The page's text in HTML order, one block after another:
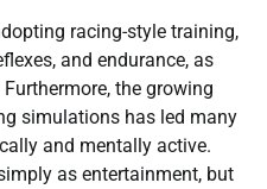
racing-style training,
and endurance, as
the growing
simulations has led many
and mentally active.
as entertainment, but